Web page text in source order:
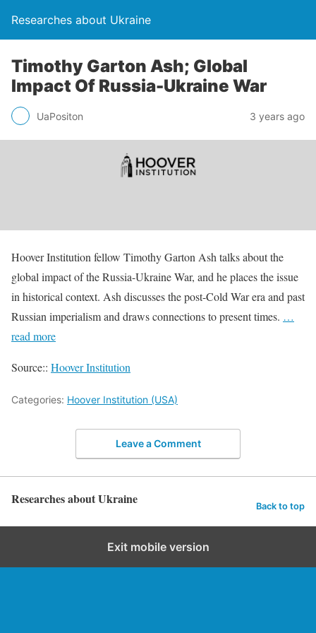
Researches about Ukraine
Timothy Garton Ash; Global
Impact Of Russia-Ukraine War
UaPositon 3 years ago
Hoover Institution fellow Timothy Garton Ash talks about the
global impact of the Russia-Ukraine War, and he places the issue
in historical context. Ash discusses the post-Cold War era and past
Russian imperialism and draws connections to present times. …
read more
Source:: Hoover Institution
Categories: Hoover Institution (USA)
Leave a Comment
Researches about Ukraine Back to top
Exit mobile version